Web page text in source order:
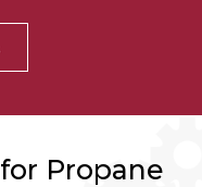
Propane